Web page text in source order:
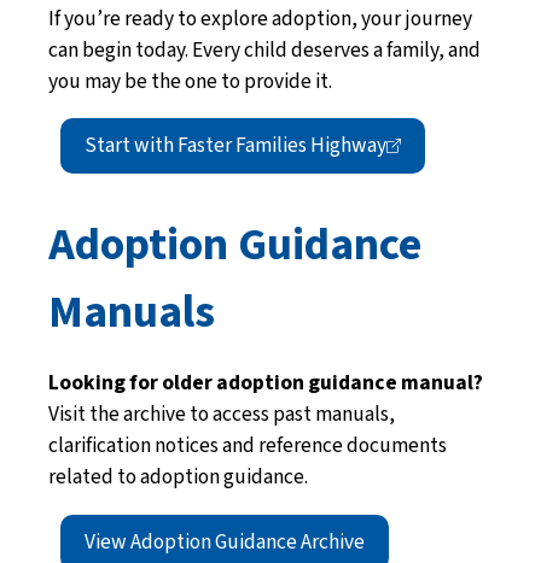
If you’re ready to explore adoption, your journey
can begin today. Every child deserves a family, and
you may be the one to provide it.
Start with Faster FamiliesHighway
Adoption Guidance
Manuals
Looking for older adoption guidance manual?
Visit the archive to access past manuals,
clarification notices and reference documents
related to adoption guidance.
View Adoption Guidance Archive